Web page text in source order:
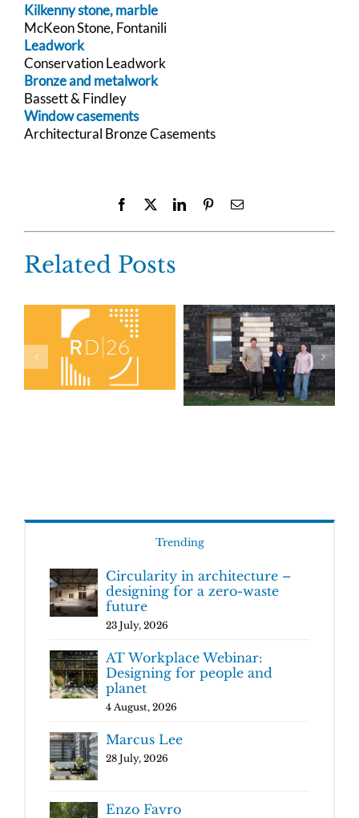
Kilkenny stone, marble
McKeon Stone, Fontanili
Leadwork
Conservation Leadwork
Bronze and metalwork
Bassett & Findley
Window casements
Architectural Bronze Casements
Facebook LinkedInPinterestEmail
Related Posts
Trending
Circularity in architecture –
designing for a zero-waste
future
23 July, 2026
AT Workplace Webinar:
Designing for people and
planet
4 August, 2026
Marcus Lee
28 July, 2026
Enzo Favro